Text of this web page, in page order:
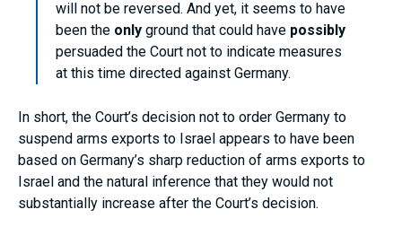
will not be reversed. And yet, it seems to have
been the only ground that could have possibly
persuaded the Court not to indicate measures
at this time directed against Germany.
In short, the Court’s decision not to order Germany to
suspend arms exports to Israel appears to have been
based on Germany’s sharp reduction of arms exports to
Israel and the natural inference that they would not
substantially increase after the Court’s decision.